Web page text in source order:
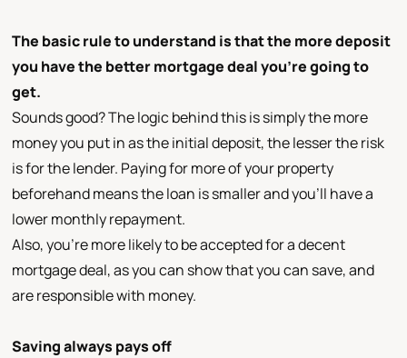
The basic rule to understand is that the more deposit
you have the better mortgage deal you’re going to
get.
Sounds good? The logic behind this is simply the more
money you put in as the initial deposit, the lesser the risk
is for the lender. Paying for more of your property
beforehand means the loan is smaller and you’ll have a
lower monthly repayment.
Also, you’re more likely to be accepted for a decent
mortgage deal, as you can show that you can save, and
are responsible with money.
Saving always pays off